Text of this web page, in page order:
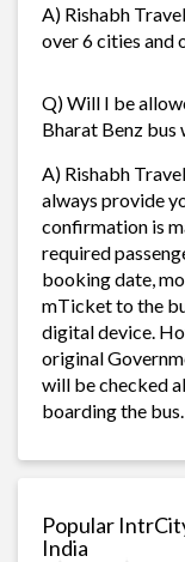
A) Rishabh
over 6 cities and
Q) Will I be
Bharat Benz
A) Rishabh
always provide
confirmation is
required
booking date,
mTicket to the
digital device.
original
will be checked
boarding the bus.
Popular
India